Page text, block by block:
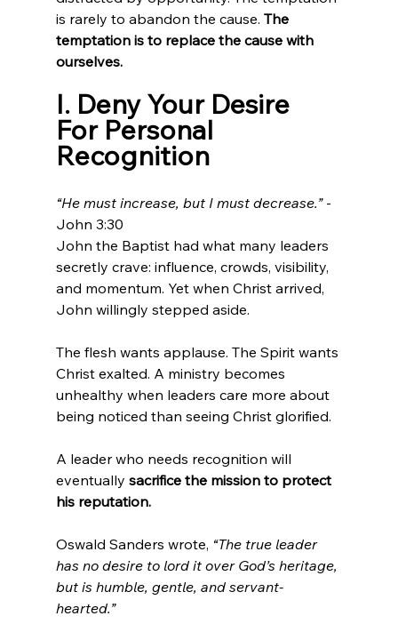
is rarely to abandon the cause. The
temptation is to replace the cause with
ourselves.
I. Deny Your Desire
For Personal
Recognition
“He must increase, but I must decrease.” -
John 3:30
John the Baptist had what many leaders
secretly crave: influence, crowds, visibility,
and momentum. Yet when Christ arrived,
John willingly stepped aside.
The flesh wants applause. The Spirit wants
Christ exalted. A ministry becomes
unhealthy when leaders care more about
being noticed than seeing Christ glorified.
A leader who needs recognition will
eventually sacrifice the mission to protect
his reputation.
Oswald Sanders wrote, “The true leader
has no desire to lord it over God’s heritage,
but is humble, gentle, and servant-
hearted.”